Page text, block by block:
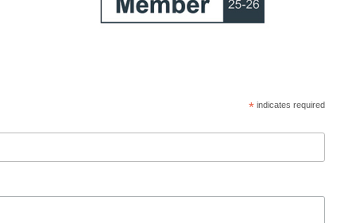
* indicates required